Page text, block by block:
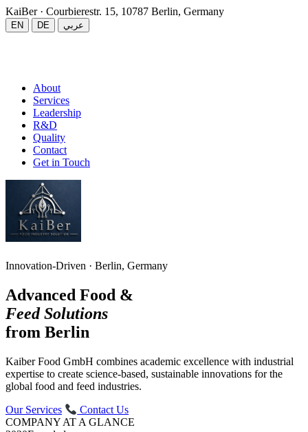
KaiBer· Courbierestr. 15, 10787 Berlin, Germany
EN DE عربي
About
Services
Leadership
R&D
Quality
Contact
Get in Touch
Innovation-Driven · Berlin, Germany
Advanced Food &
Feed Solutions
from Berlin
Kaiber Food GmbH combines academic excellence with industrial
expertise to create science-based, sustainable innovations for the
global food and feed industries.
Our Services
Contact Us
COMPANY AT A GLANCE